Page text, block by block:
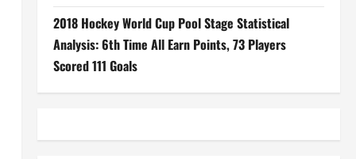
2018 Hockey World Cup Pool Stage Statistical
Analysis: 6th Time All Earn Points, 73 Players
Scored 111 Goals